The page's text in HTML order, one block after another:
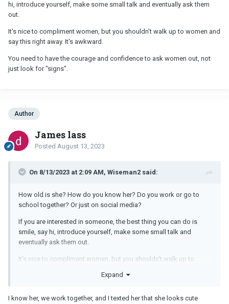
hi, introduce yourself, make some small talk and eventually ask them
out.
It's nice to compliment women, but you shouldn't walk up to women and
say this right away. It's awkward.
You need to have the courage and confidence to ask women out, not
just look for "signs".
Author
James lass
Posted August 13, 2023
On 8/13/2023 at 2:09 AM, Wiseman2 said:
How old is she? How do you know her? Do you work or go to
school together? Or just on social media?
If you are interested in someone, the best thing you can do is
smile, say hi, introduce yourself, make some small talk and
eventually ask them out.
It's nice to compliment women, but you shouldn't walk up to
not just look for "signs".
Expand
I know her, we work together, and I texted her that she looks cute